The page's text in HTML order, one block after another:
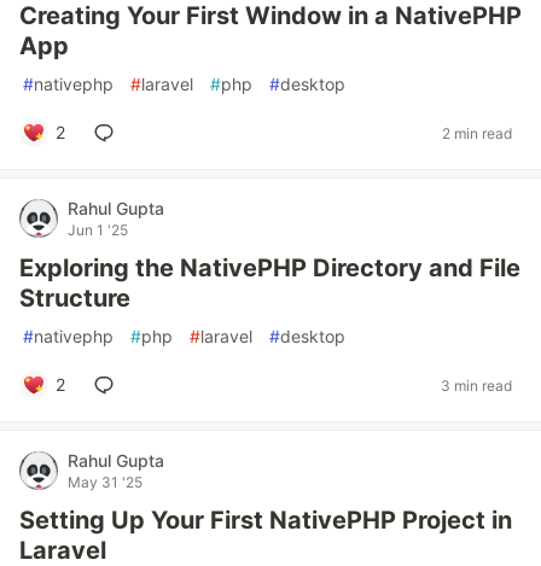
Creating Your First Window in a NativePHP
App
#nativephp #laravel #php #desktop
2 2 min read
Rahul Gupta
Jun 1 '25
Exploring the NativePHP Directory and File
Structure
#nativephp #php #laravel #desktop
2 3 min read
Rahul Gupta
May 31 '25
Setting Up Your First NativePHP Project in
Laravel